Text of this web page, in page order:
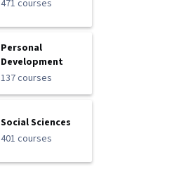
471 courses
Personal
Development
137 courses
Social Sciences
401 courses